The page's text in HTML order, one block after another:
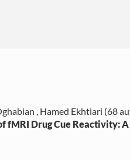
, Hamed Ekhtiari (68
fMRI Drug Cue Reactivity: